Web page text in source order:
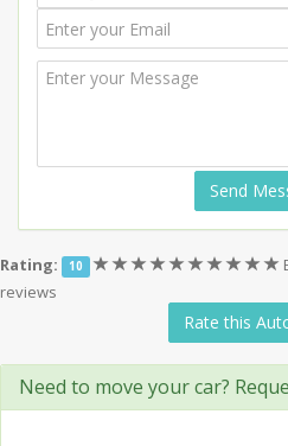
Send
Rating: 10 (*)(*)(*)(*)(*)(*)(*)(*)(*)(*)
reviews
Rate this
Need to move your car?